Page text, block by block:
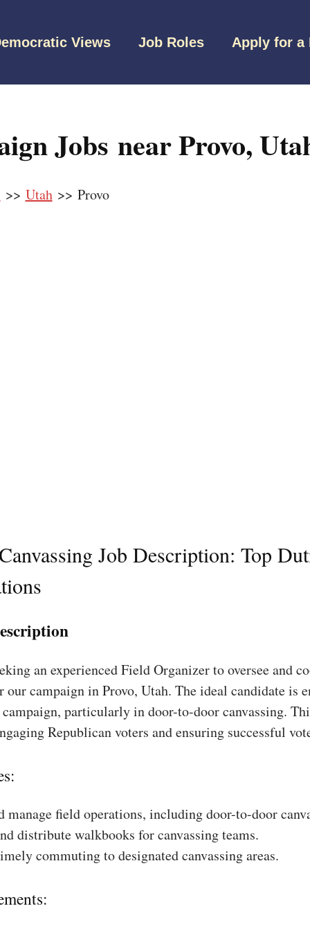
Views Job Roles Apply for a
Jobs near Provo,
>> Utah>> Provo
Job Description: Top
an experienced Field Organizer to oversee and
our campaign in Provo, Utah. The ideal candidate is
particularly in door-to-door canvassing.
Republican voters and ensuring successful
manage field operations, including door-to-door
distribute walkbooks for canvassing teams.
commuting to designated canvassing areas.